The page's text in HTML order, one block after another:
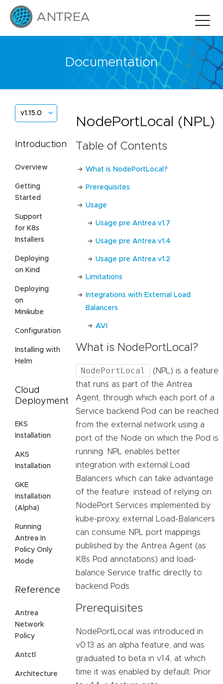
Documentation
v1.15.0
Introduction
Overview
Getting
Started
Support
for K8s
Installers
Deploying
on Kind
Deploying
on
Minikube
Configuration
Installing with
Helm
Cloud
Deployment
EKS
Installation
AKS
Installation
GKE
Installation
(Alpha)
Running
Antrea In
Policy Only
Mode
Reference
Antrea
Network
Policy
Antctl
Architecture
NodePortLocal (NPL)
Table of Contents
What is NodePortLocal?
Prerequisites
Usage
Usage pre Antrea v1.7
Usage pre Antrea v1.4
Usage pre Antrea v1.2
Limitations
Integrations with External Load
Balancers
AVI
What is NodePortLocal?
NodePortLocal
(NPL) is a feature
that runs as part of the Antrea
Agent, through which each port of a
Service backend Pod can be reached
from the external network using a
port of the Node on which the Pod is
running. NPL enables better
integration with external Load
Balancers which can take advantage
of the feature: instead of relying on
NodePort Services implemented by
kube-proxy, external Load-Balancers
can consume NPL port mappings
published by the Antrea Agent (as
K8s Pod annotations) and load-
balance Service traffic directly to
backend Pods.
Prerequisites
NodePortLocal was introduced in
v0.13 as an alpha feature, and was
graduated to beta in v1.4, at which
time it was enabled by default. Prior